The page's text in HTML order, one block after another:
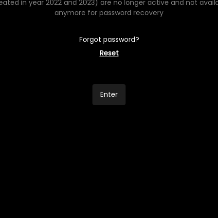
in year 2022 and 2023) are no longer active and not
anymore for password recovery
Forgot password?
Reset